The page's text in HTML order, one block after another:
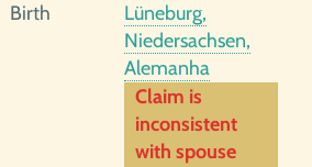
Birth
Lüneburg,
Niedersachsen,
Alemanha
Claim is
inconsistent
with spouse